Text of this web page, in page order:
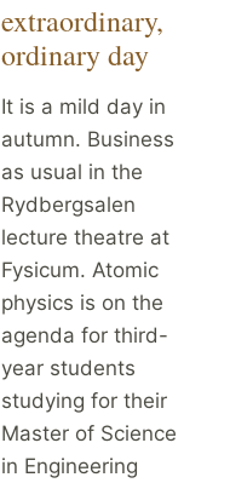
extraordinary,
ordinary day
It is a mild day in
autumn. Business
as usual in the
Rydbergsalen
lecture theatre at
Fysicum. Atomic
physics is on the
agenda for third-
year students
studying for their
Master of Science
in Engineering